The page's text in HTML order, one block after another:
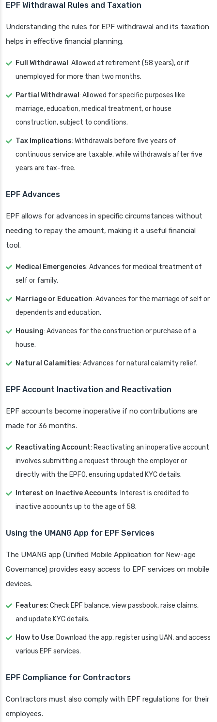
EPF Withdrawal Rules and Taxation
Understanding the rules for EPF withdrawal and its taxation
helps in effective financial planning.
Full Withdrawal : Allowed at retirement (58 years), or if
unemployed for more than two months.
Partial Withdrawal : Allowed for specific purposes like
marriage, education, medical treatment, or house
construction, subject to conditions.
Tax Implications: Withdrawals before five years of
continuous service are taxable, while withdrawals after five
years are tax-free.
EPF Advances
EPF allows for advances in specific circumstances without
needing to repay the amount, making it a useful financial
tool.
Medical Emergencies: Advances for medical treatment of
self or family.
Marriage or Education: Advances for the marriage of self or
dependents and education.
Housing: Advances for the construction or purchase of a
house.
Natural Calamities: Advances for natural calamity relief.
EPF Account Inactivation and Reactivation
EPF accounts become inoperative if no contributions are
made for 36 months.
Reactivating Account: Reactivating an inoperative account
involves submitting a request through the employer or
directly with the EPFO, ensuring updated KYC details.
Interest on Inactive Accounts: Interest is credited to
inactive accounts up to the age of 58.
Using the UMANG App for EPF Services
The UMANG app (Unified Mobile Application for New-age
Governance) provides easy access to EPF services on mobile
devices.
Features: Check EPF balance, view passbook, raise claims,
and update KYC details.
How to Use: Download the app, register using UAN, and access
various EPF services.
EPF Compliance for Contractors
Contractors must also comply with EPF regulations for their
employees.